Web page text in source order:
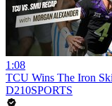
1:08
TCU Wins The Iron
D210SPORTS